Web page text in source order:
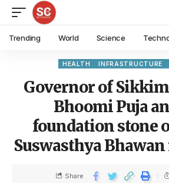
Trending World Science
HEALTH INFRASTRUCTURE
Governor of
Bhoomi Puja
foundation stone
Suswasthya
Share